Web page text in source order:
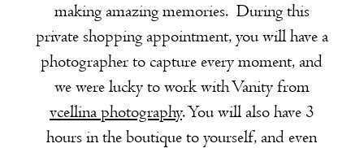
making amazing memories. During this
private shopping appointment, you will have a
photographer to capture every moment, and
we were lucky to work with Vanity from
vcellina photography. You will also have 3
hours in the boutique to yourself, and even